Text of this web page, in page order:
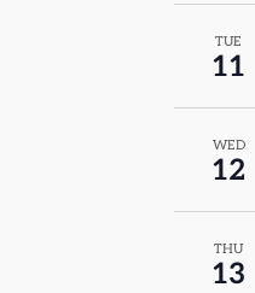
TUE
11
WED
12
THU
13